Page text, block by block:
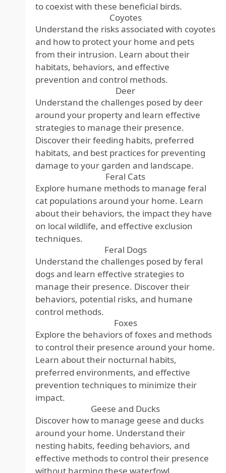
to coexist with these beneficial birds.
Coyotes
Understand the risks associated with coyotes
and how to protect your home and pets
from their intrusion. Learn about their
habitats, behaviors, and effective
prevention and control methods.
Deer
Understand the challenges posed by deer
around your property and learn effective
strategies to manage their presence.
Discover their feeding habits, preferred
habitats, and best practices for preventing
damage to your garden and landscape.
Feral Cats
Explore humane methods to manage feral
cat populations around your home. Learn
about their behaviors, the impact they have
on local wildlife, and effective exclusion
techniques.
Feral Dogs
Understand the challenges posed by feral
dogs and learn effective strategies to
manage their presence. Discover their
behaviors, potential risks, and humane
control methods.
Foxes
Explore the behaviors of foxes and methods
to control their presence around your home.
Learn about their nocturnal habits,
preferred environments, and effective
prevention techniques to minimize their
impact.
Geese and Ducks
Discover how to manage geese and ducks
around your home. Understand their
nesting habits, feeding behaviors, and
effective methods to control their presence